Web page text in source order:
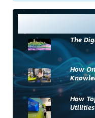
The
How
How
Utilities